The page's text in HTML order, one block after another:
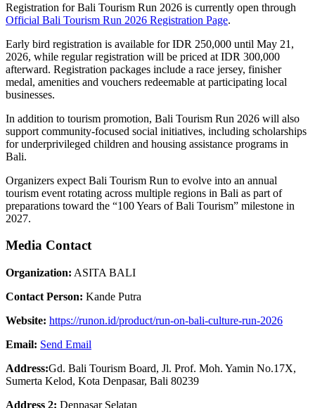
Registration for Bali Tourism Run 2026 is currently open through
Official Bali Tourism Run 2026 Registration Page.
Early bird registration is available for IDR 250,000 until May 21,
2026, while regular registration will be priced at IDR 300,000
afterward. Registration packages include a race jersey, finisher
medal, amenities and vouchers redeemable at participating local
businesses.
In addition to tourism promotion, Bali Tourism Run 2026 will also
support community-focused social initiatives, including scholarships
for underprivileged children and housing assistance programs in
Bali.
Organizers expect Bali Tourism Run to evolve into an annual
tourism event rotating across multiple regions in Bali as part of
preparations toward the “100 Years of Bali Tourism” milestone in
2027.
Media Contact
Organization: ASITA BALI
Contact Person: Kande Putra
Website: https://runon.id/product/run-on-bali-culture-run-2026
Email: Send Email
Address:Gd. Bali Tourism Board, Jl. Prof. Moh. Yamin No.17X,
Sumerta Kelod, Kota Denpasar, Bali 80239
Address 2: Denpasar Selatan